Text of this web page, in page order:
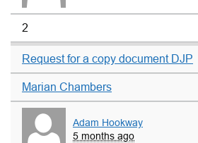
2
Request for a copy document DJP
Marian Chambers
Adam Hookway
5 months ago